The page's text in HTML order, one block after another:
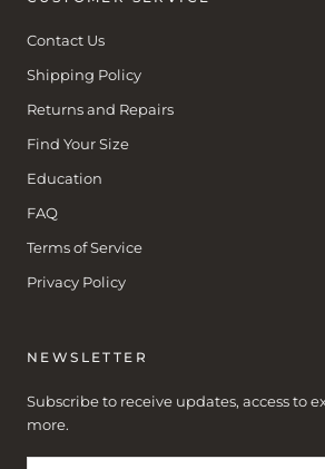
Contact Us
Shipping Policy
Returns and Repairs
Find Your Size
Education
FAQ
Terms of Service
Privacy Policy
NEWSLETTER
Subscribe to receive updates, access to
more.